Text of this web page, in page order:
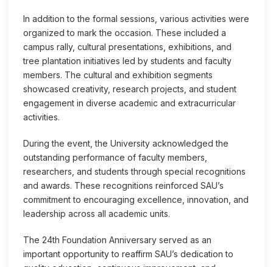
In addition to the formal sessions, various activities were
organized to mark the occasion. These included a
campus rally, cultural presentations, exhibitions, and
tree plantation initiatives led by students and faculty
members. The cultural and exhibition segments
showcased creativity, research projects, and student
engagement in diverse academic and extracurricular
activities.
During the event, the University acknowledged the
outstanding performance of faculty members,
researchers, and students through special recognitions
and awards. These recognitions reinforced SAU’s
commitment to encouraging excellence, innovation, and
leadership across all academic units.
The 24th Foundation Anniversary served as an
important opportunity to reaffirm SAU’s dedication to